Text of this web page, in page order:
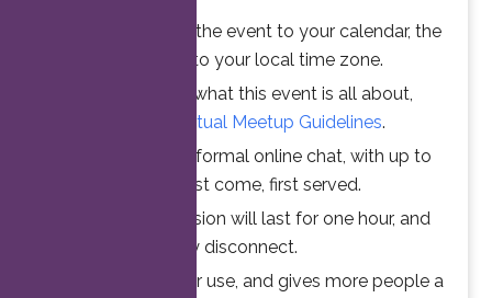
When you add the event to your calendar, the
time is converted to your local time zone.
To understand what this event is all about,
Virtual Meetup Guidelines.
Join us for an informal online chat, with up to
25 participants. First come, first served.
Your online session will last for one hour, and
then automatically disconnect.
This ensures fair use, and gives more people a